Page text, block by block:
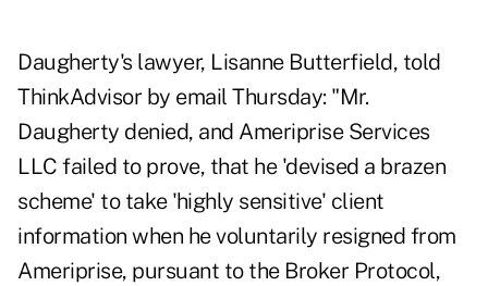
Daugherty's lawyer, Lisanne Butterfield, told
ThinkAdvisor by email Thursday: "Mr.
Daugherty denied, and Ameriprise Services
LLC failed to prove, that he 'devised a brazen
scheme' to take 'highly sensitive' client
information when he voluntarily resigned from
Ameriprise, pursuant to the Broker Protocol,